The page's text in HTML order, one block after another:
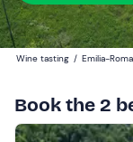
Wine tasting / Emilia-
Book the 2